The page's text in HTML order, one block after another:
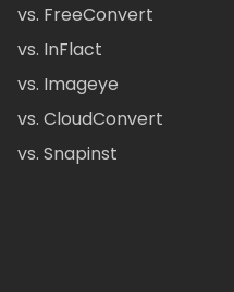
vs. FreeConvert
vs. InFlact
vs. Imageye
vs. CloudConvert
vs. Snapinst